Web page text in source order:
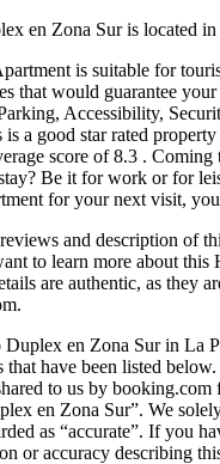
en Zona Sur is located in
is suitable for
that would guarantee
Accessibility,
is a good star rated
score of 8.3 . Coming
Be it for work or for
for your next visit,
and description of
to learn more about this
are authentic, as they
Duplex en Zona Sur in La
have been listed below.
to us by booking.com
en Zona Sur”. We
as “accurate”. If you
or accuracy describing